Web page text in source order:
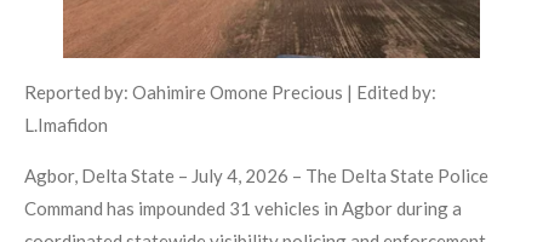
Reported by: Oahimire Omone Precious | Edited by:
L.Imafidon
Agbor, Delta State – July 4, 2026 – The Delta State Police
Command has impounded 31 vehicles in Agbor during a